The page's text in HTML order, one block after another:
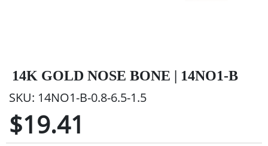
14K GOLD NOSE BONE | 14NO1-B
SKU: 14NO1-B-0.8-6.5-1.5
$19.41